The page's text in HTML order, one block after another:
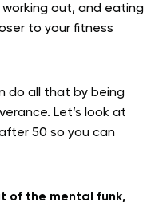
working out, and eating
to your fitness
do all that by being
Let’s look at
50 so you can
of the mental funk,